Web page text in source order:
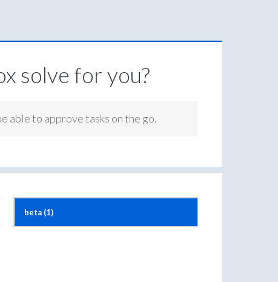
solve for you?
able to approve tasks on the go.